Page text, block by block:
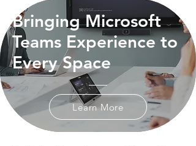
Bringing Microsoft
Teams Experience to
Every Space
Learn More